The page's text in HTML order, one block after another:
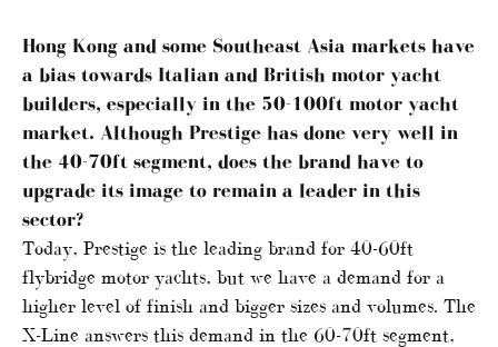
Hong Kong and some Southeast Asia markets have
a bias towards Italian and British motor yacht
builders, especially in the 50-100ft motor yacht
market. Although Prestige has done very well in
the 40-70ft segment, does the brand have to
upgrade its image to remain a leader in this
sector?
Today, Prestige is the leading brand for 40-60ft
flybridge motor yachts, but we have a demand for a
higher level of finish and bigger sizes and volumes. The
X-Line answers this demand in the 60-70ft segment,